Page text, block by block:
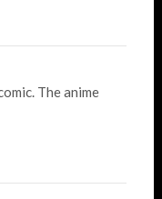
The anime